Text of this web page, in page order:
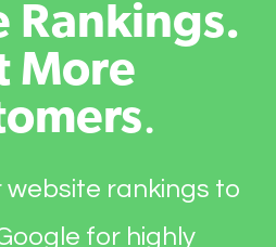
Rankings.
More
.
website rankings to
for highly